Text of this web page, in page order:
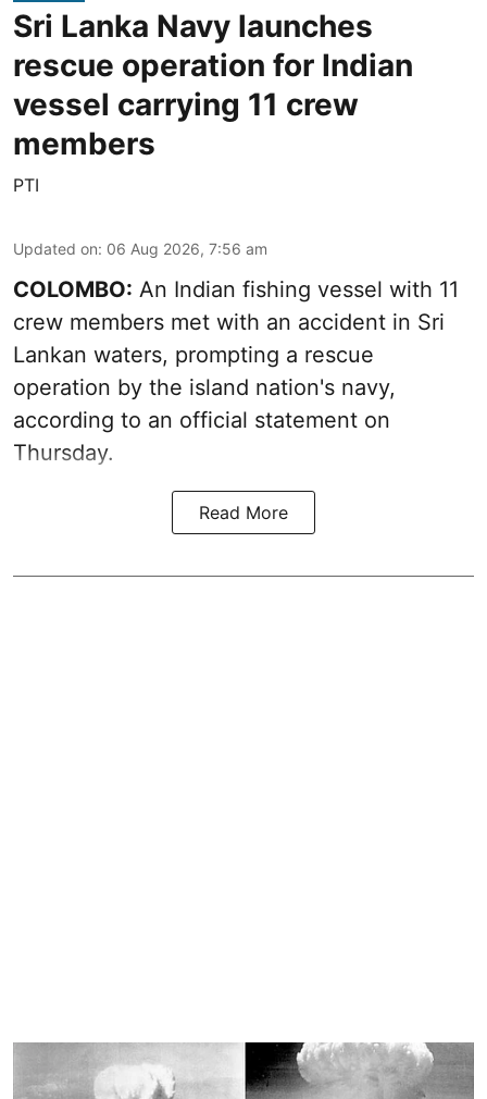
Sri Lanka Navy launches
rescue operation for Indian
vessel carrying 11 crew
members
PTI
Updated on: 06 Aug 2026, 7:56 am
COLOMBO: An Indian fishing vessel with 11
crew members met with an accident in Sri
Lankan waters, prompting a rescue
operation by the island nation's navy,
according to an official statement on
Thursday.
Read More